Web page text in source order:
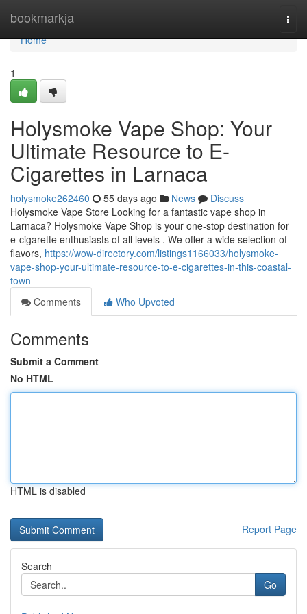
bookmarkja
Home
Home
1
Holysmoke Vape Shop: Your
Ultimate Resource to E-
Cigarettes in Larnaca
holysmoke262460 55 days ago News
Discuss
Holysmoke Vape Store Looking for a fantastic vape shop in
Larnaca? Holysmoke Vape Shop is your one-stop destination for
e-cigarette enthusiasts of all levels . We offer a wide selection of
flavors, https://wow-directory.com/listings1166033/holysmoke-
vape-shop-your-ultimate-resource-to-e-cigarettes-in-this-coastal-
town
Comments
Who Upvoted
Comments
Submit a Comment
No HTML
HTML is disabled
Report Page
Search
Go